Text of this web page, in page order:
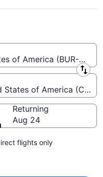
R. Fairchild
of America (BUR-
States of America (CLM-
Returning
Aug 24
flights only